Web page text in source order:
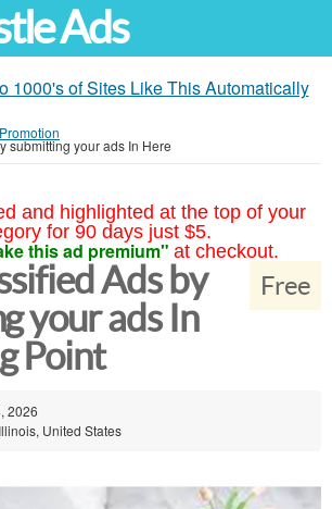
Ads
1000's of Sites Like This Automatically
submitting your ads In Here
and highlighted at the top of your
for 90 days just $5.
this ad premium" at checkout.
Free
Ads by
your ads In
Point
2026
United States